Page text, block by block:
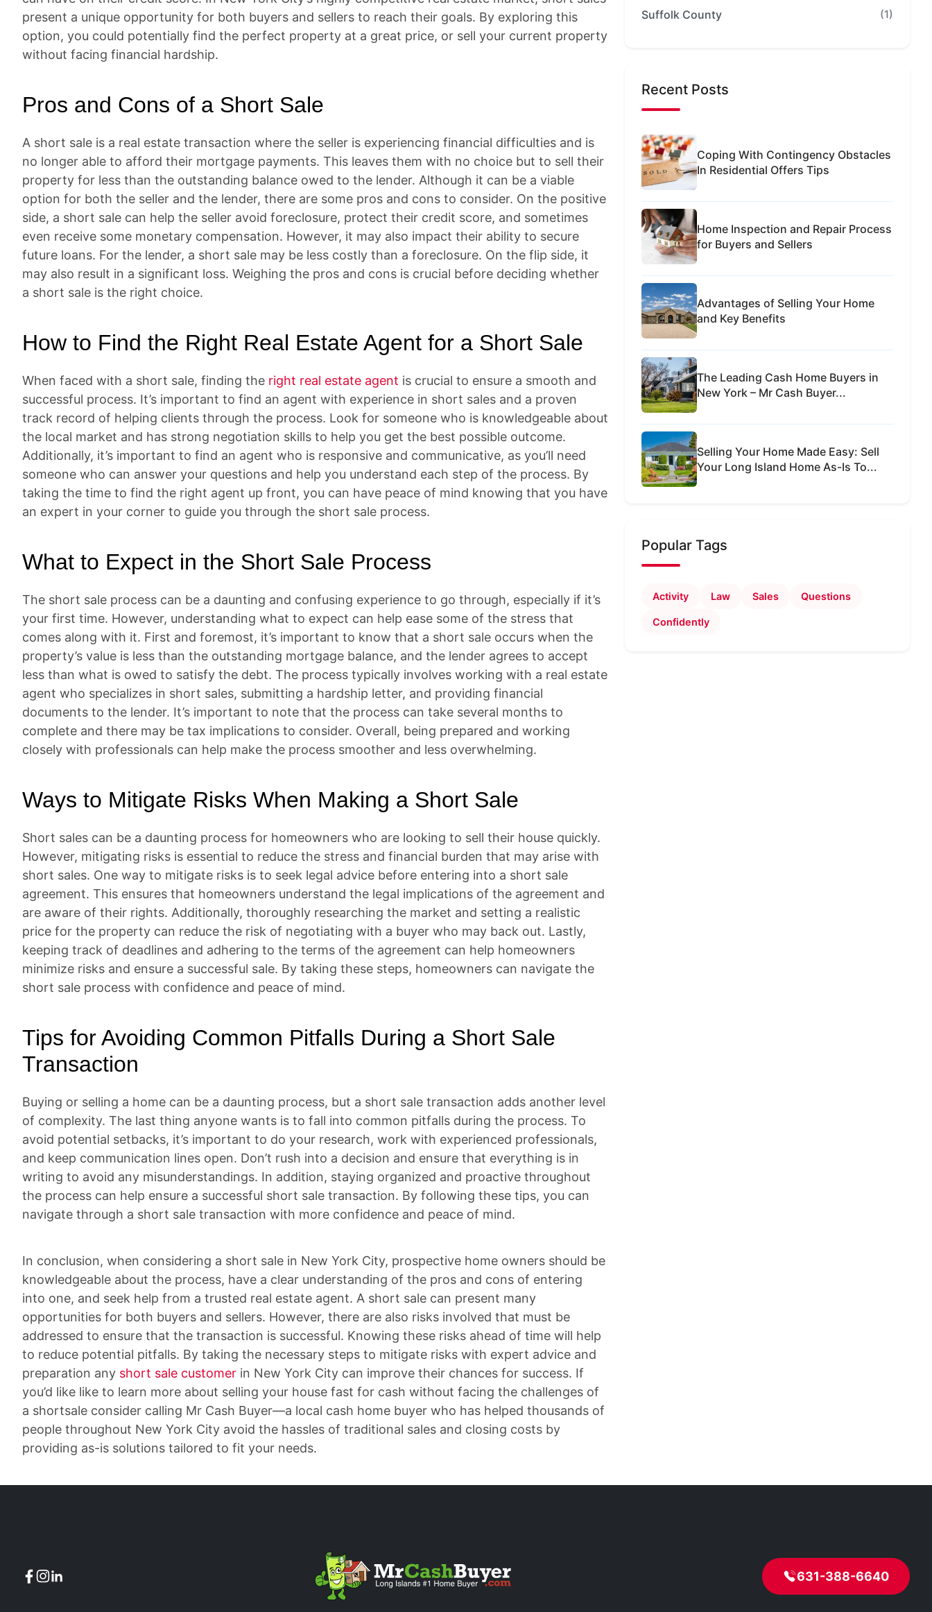
present a unique opportunity for both buyers and sellers to reach their goals. By exploring this
option, you could potentially find the perfect property at a great price, or sell your current property
without facing financial hardship.
Pros and Cons of a Short Sale
A short sale is a real estate transaction where the seller is experiencing financial difficulties and is
no longer able to afford their mortgage payments. This leaves them with no choice but to sell their
property for less than the outstanding balance owed to the lender. Although it can be a viable
option for both the seller and the lender, there are some pros and cons to consider. On the positive
side, a short sale can help the seller avoid foreclosure, protect their credit score, and sometimes
even receive some monetary compensation. However, it may also impact their ability to secure
future loans. For the lender, a short sale may be less costly than a foreclosure. On the flip side, it
may also result in a significant loss. Weighing the pros and cons is crucial before deciding whether
a short sale is the right choice.
How to Find the Right Real Estate Agent for a Short Sale
When faced with a short sale, finding the right real estate agent is crucial to ensure a smooth and
successful process. It’s important to find an agent with experience in short sales and a proven
track record of helping clients through the process. Look for someone who is knowledgeable about
the local market and has strong negotiation skills to help you get the best possible outcome.
Additionally, it’s important to find an agent who is responsive and communicative, as you’ll need
someone who can answer your questions and help you understand each step of the process. By
taking the time to find the right agent up front, you can have peace of mind knowing that you have
an expert in your corner to guide you through the short sale process.
What to Expect in the Short Sale Process
The short sale process can be a daunting and confusing experience to go through, especially if it’s
your first time. However, understanding what to expect can help ease some of the stress that
comes along with it. First and foremost, it’s important to know that a short sale occurs when the
property’s value is less than the outstanding mortgage balance, and the lender agrees to accept
less than what is owed to satisfy the debt. The process typically involves working with a real estate
agent who specializes in short sales, submitting a hardship letter, and providing financial
documents to the lender. It’s important to note that the process can take several months to
complete and there may be tax implications to consider. Overall, being prepared and working
closely with professionals can help make the process smoother and less overwhelming.
Ways to Mitigate Risks When Making a Short Sale
Short sales can be a daunting process for homeowners who are looking to sell their house quickly.
However, mitigating risks is essential to reduce the stress and financial burden that may arise with
short sales. One way to mitigate risks is to seek legal advice before entering into a short sale
agreement. This ensures that homeowners understand the legal implications of the agreement and
are aware of their rights. Additionally, thoroughly researching the market and setting a realistic
price for the property can reduce the risk of negotiating with a buyer who may back out. Lastly,
keeping track of deadlines and adhering to the terms of the agreement can help homeowners
minimize risks and ensure a successful sale. By taking these steps, homeowners can navigate the
short sale process with confidence and peace of mind.
Tips for Avoiding Common Pitfalls During a Short Sale
Transaction
Buying or selling a home can be a daunting process, but a short sale transaction adds another level
of complexity. The last thing anyone wants is to fall into common pitfalls during the process. To
avoid potential setbacks, it’s important to do your research, work with experienced professionals,
and keep communication lines open. Don’t rush into a decision and ensure that everything is in
writing to avoid any misunderstandings. In addition, staying organized and proactive throughout
the process can help ensure a successful short sale transaction. By following these tips, you can
navigate through a short sale transaction with more confidence and peace of mind.
In conclusion, when considering a short sale in New York City, prospective home owners should be
knowledgeable about the process, have a clear understanding of the pros and cons of entering
into one, and seek help from a trusted real estate agent. A short sale can present many
opportunities for both buyers and sellers. However, there are also risks involved that must be
addressed to ensure that the transaction is successful. Knowing these risks ahead of time will help
to reduce potential pitfalls. By taking the necessary steps to mitigate risks with expert advice and
preparation any short sale customer in New York City can improve their chances for success. If
you’d like like to learn more about selling your house fast for cash without facing the challenges of
a shortsale consider calling Mr Cash Buyer—a local cash home buyer who has helped thousands of
people throughout New York City avoid the hassles of traditional sales and closing costs by
providing as-is solutions tailored to fit your needs.
Suffolk County (1)
Recent Posts
Coping With Contingency Obstacles
In Residential Offers Tips
Home Inspection and Repair Process
for Buyers and Sellers
Advantages of Selling Your Home
and Key Benefits
The Leading Cash Home Buyers in
New York – Mr Cash Buyer...
Selling Your Home Made Easy: Sell
Your Long Island Home As-Is To...
Popular Tags
Activity Law Sales Questions
Confidently
631-388-6640